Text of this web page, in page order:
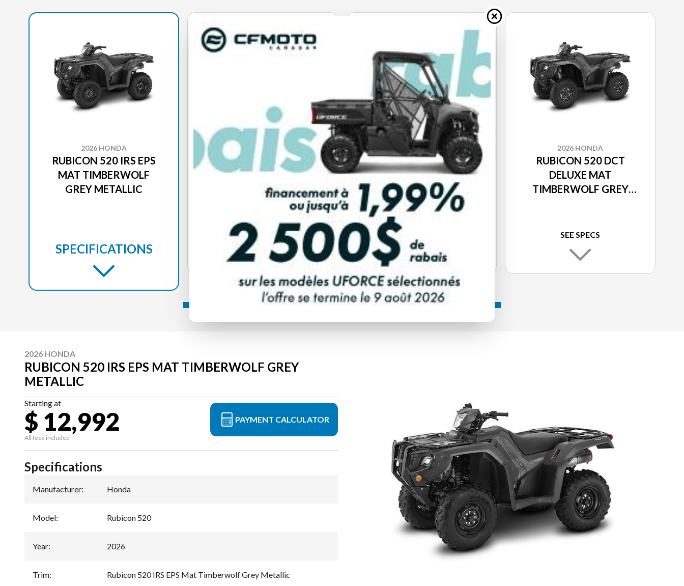
2026 HONDA
RUBICON 520 IRS EPS
MAT TIMBERWOLF
GREY METALLIC
SPECIFICATIONS
2026 HONDA
RUBICON 520 DCT IRS
EPS HERO RED
SEE SPECS
2026 HONDA
RUBICON 520 DCT IRS
EPS ATERA CAMO
2026 HONDA
RUBICON 520 DCT
DELUXE MAT
TIMBERWOLF GREY
SEE SPECS
2026 HONDA
RUBICON 520 IRS EPS MAT TIMBERWOLF GREY
METALLIC
Starting at
$ 12,992
All fees included
PAYMENT CALCULATOR
Specifications
Manufacturer: Honda
Model: Rubicon 520
Year: 2026
Trim: Rubicon 520 IRS EPS Mat Timberwolf Grey Metallic